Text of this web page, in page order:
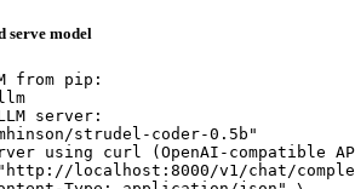
serve model
from pip:
server:
strudel-coder-0.5b"
using curl (OpenAI-compatible
"http://localhost:8000/v1/chat/